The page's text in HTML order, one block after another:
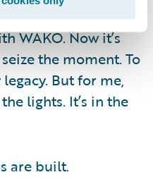
fighters
WAKO. Now it’s
the moment. To
But for me,
lights. It’s in the
are built.